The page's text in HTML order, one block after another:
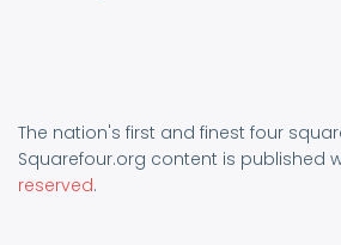
The nation's first and finest four
Squarefour.org content is published
reserved.